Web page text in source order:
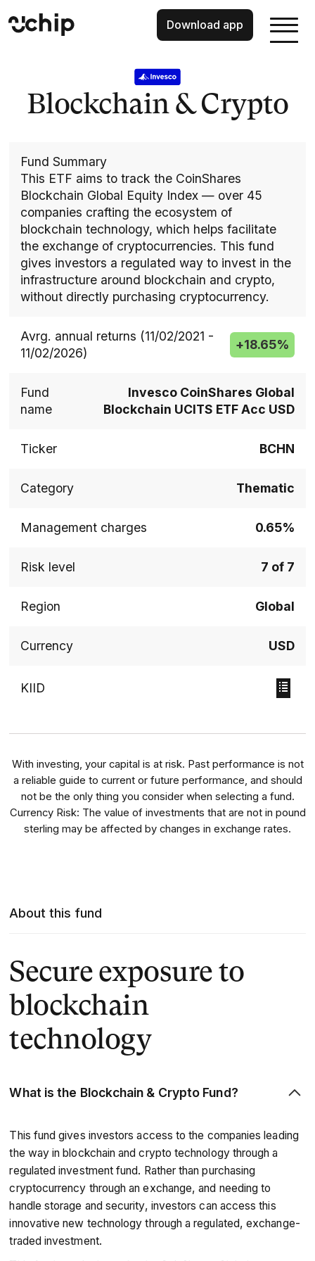
Download app
Blockchain & Crypto
Fund Summary
This ETF aims to track the CoinShares
Blockchain Global Equity Index — over 45
companies crafting the ecosystem of
blockchain technology, which helps facilitate
the exchange of cryptocurrencies. This fund
gives investors a regulated way to invest in the
infrastructure around blockchain and crypto,
without directly purchasing cryptocurrency.
Avrg. annual returns (11/02/2021 -
11/02/2026)
+18.65%
Fund
name
Invesco CoinShares Global
Blockchain UCITS ETF Acc USD
Ticker BCHN
Category Thematic
Management charges 0.65%
Risk level 7 of 7
Region Global
Currency USD
KIID
With investing, your capital is at risk. Past performance is not
a reliable guide to current or future performance, and should
not be the only thing you consider when selecting a fund.
Currency Risk: The value of investments that are not in pound
sterling may be affected by changes in exchange rates.
About this fund
Secure exposure to
blockchain
technology
What is the Blockchain & Crypto Fund?
This fund gives investors access to the companies leading
the way in blockchain and crypto technology through a
regulated investment fund. Rather than purchasing
cryptocurrency through an exchange, and needing to
handle storage and security, investors can access this
innovative new technology through a regulated, exchange-
traded investment.